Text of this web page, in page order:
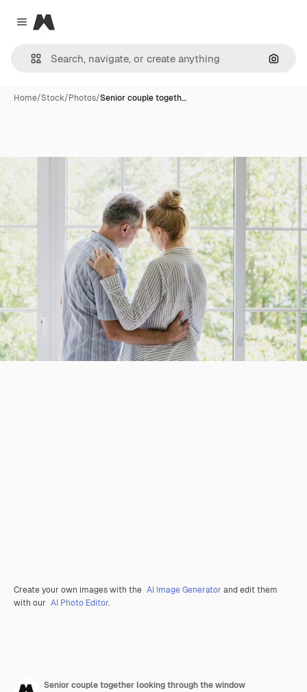
Close menu
Magnific
Home/Stock/Photos/Senior couple togeth…
Create your own images with the AI Image Generator and edit them
with our AI Photo Editor.
Senior couple together looking through the window